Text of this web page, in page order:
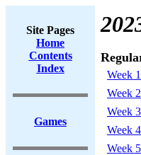
Site Pages
Home
Contents
Index
Games
Week 1
Week 2
Week 3
Week 4
Week 5